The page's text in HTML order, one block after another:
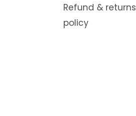
Refund & returns
policy